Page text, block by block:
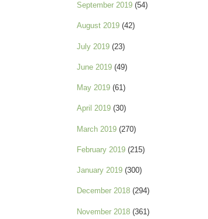
September 2019 (54)
August 2019 (42)
July 2019 (23)
June 2019 (49)
May 2019 (61)
April 2019 (30)
March 2019 (270)
February 2019 (215)
January 2019 (300)
December 2018 (294)
November 2018 (361)